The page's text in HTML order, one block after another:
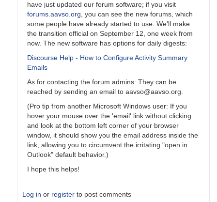
have just updated our forum software; if you visit
forums.aavso.org, you can see the new forums, which
some people have already started to use. We'll make
the transition official on September 12, one week from
now. The new software has options for daily digests:
Discourse Help - How to Configure Activity Summary
Emails
As for contacting the forum admins: They can be
reached by sending an email to aavso@aavso.org.
(Pro tip from another Microsoft Windows user: If you
hover your mouse over the 'email' link without clicking
and look at the bottom left corner of your browser
window, it should show you the email address inside the
link, allowing you to circumvent the irritating "open in
Outlook" default behavior.)
I hope this helps!
Log in or register to post comments